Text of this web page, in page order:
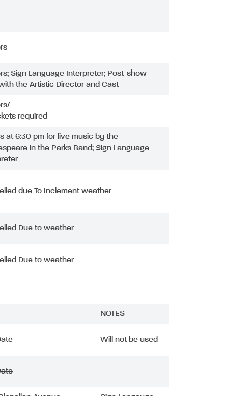
Sign Language Interpreter; Post-show
the Artistic Director and Cast
required
at 6:30 pm for live music by the
in the Parks Band; Sign Language
due To Inclement weather
Due to weather
Due to weather
NOTES
Will not be used